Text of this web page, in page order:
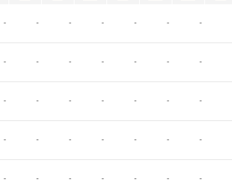
- - - - - - -
- - - - - - -
- - - - - - -
- - - - - - -
- - - - - - -